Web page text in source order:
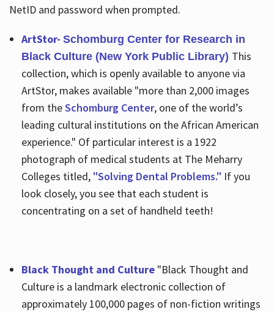
NetID and password when prompted.
ArtStor- Schomburg Center for Research in
Black Culture (New York Public Library) This
collection, which is openly available to anyone via
ArtStor, makes available "more than 2,000 images
from theSchomburg Center, one of the world’s
leading cultural institutions on the African American
experience." Of particular interest is a 1922
photograph of medical students at The Meharry
Colleges titled, "Solving Dental Problems." If you
look closely, you see that each student is
concentrating on a set of handheld teeth!
Black Thought and Culture "Black Thought and
Culture is a landmark electronic collection of
approximately 100,000 pages of non-fiction writings